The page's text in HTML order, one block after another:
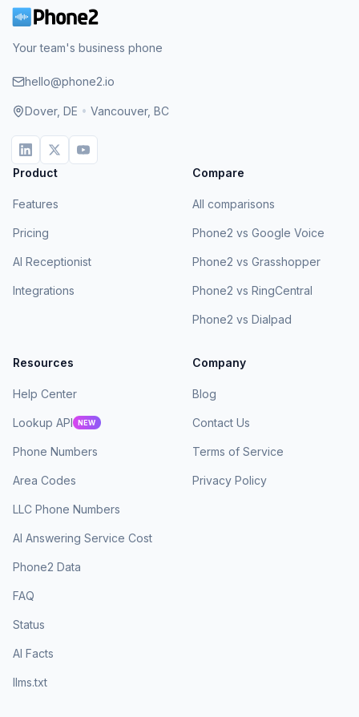
Your team's business phone
hello@phone2.io
Dover, DE • Vancouver, BC
Product
Features
Pricing
AI Receptionist
Integrations
Compare
All comparisons
Phone2 vs Google Voice
Phone2 vs Grasshopper
Phone2 vs RingCentral
Phone2 vs Dialpad
Resources
Help Center
Lookup API NEW
Phone Numbers
Area Codes
LLC Phone Numbers
AI Answering Service Cost
Phone2 Data
FAQ
Status
AI Facts
llms.txt
Company
Blog
Contact Us
Terms of Service
Privacy Policy